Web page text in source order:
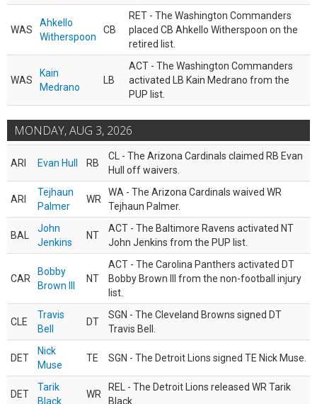
WAS
Ahkello
Witherspoon
CB
RET - The Washington Commanders
placed CB Ahkello Witherspoon on the
retired list.
WAS
Kain
Medrano
LB
ACT - The Washington Commanders
activated LB Kain Medrano from the
PUP list.
MONDAY, AUG 3, 2026
ARI Evan Hull RB
CL - The Arizona Cardinals claimed RB Evan
Hull off waivers.
ARI
Tejhaun
Palmer
WR
WA - The Arizona Cardinals waived WR
Tejhaun Palmer.
BAL
John
Jenkins
NT
ACT - The Baltimore Ravens activated NT
John Jenkins from the PUP list.
CAR
Bobby
Brown III
NT
ACT - The Carolina Panthers activated DT
Bobby Brown III from the non-football injury
list.
CLE
Travis
Bell
DT
SGN - The Cleveland Browns signed DT
Travis Bell.
DET
Nick
Muse
TE SGN - The Detroit Lions signed TE Nick Muse.
DET
Tarik
Black
WR
REL - The Detroit Lions released WR Tarik
Black.